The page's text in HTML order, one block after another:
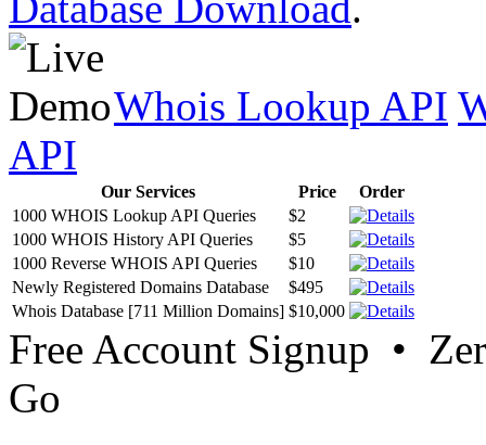
Whois Lookup API
API
Our Services Price
Order
1000 WHOIS Lookup API Queries
$2
1000 WHOIS History API Queries
$5
1000 Reverse WHOIS API Queries
$10
Newly Registered Domains Database
$495
Whois Database [711 Million Domains] $10,000
Free Account Signup •
Go